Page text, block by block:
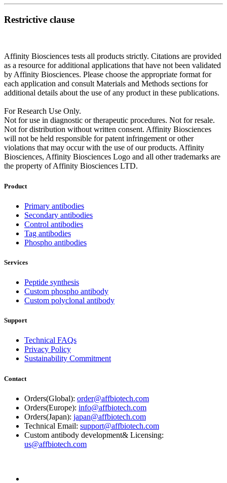
Restrictive clause
Affinity Biosciences tests all products strictly. Citations are provided
as a resource for additional applications that have not been validated
by Affinity Biosciences. Please choose the appropriate format for
each application and consult Materials and Methods sections for
additional details about the use of any product in these publications.
For Research Use Only.
Not for use in diagnostic or therapeutic procedures. Not for resale.
Not for distribution without written consent. Affinity Biosciences
will not be held responsible for patent infringement or other
violations that may occur with the use of our products. Affinity
Biosciences, Affinity Biosciences Logo and all other trademarks are
the property of Affinity Biosciences LTD.
Product
Primary antibodies
Secondary antibodies
Control antibodies
Tag antibodies
Phospho antibodies
Services
Peptide synthesis
Custom phospho antibody
Custom polyclonal antibody
Support
Technical FAQs
Privacy Policy
Sustainability Commitment
Contact
Orders(Global): order@affbiotech.com
Orders(Europe): info@affbiotech.com
Orders(Japan): japan@affbiotech.com
Technical Email: support@affbiotech.com
Custom antibody development& Licensing:
us@affbiotech.com